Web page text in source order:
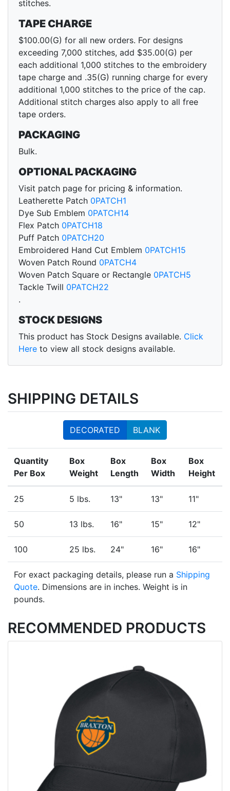
stitches.
TAPE CHARGE
$100.00(G) for all new orders. For designs
exceeding 7,000 stitches, add $35.00(G) per
each additional 1,000 stitches to the embroidery
tape charge and .35(G) running charge for every
additional 1,000 stitches to the price of the cap.
Additional stitch charges also apply to all free
tape orders.
PACKAGING
Bulk.
OPTIONAL PACKAGING
Visit patch page for pricing & information.
Leatherette Patch 0PATCH1
Dye Sub Emblem 0PATCH14
Flex Patch 0PATCH18
Puff Patch 0PATCH20
Embroidered Hand Cut Emblem 0PATCH15
Woven Patch Round 0PATCH4
Woven Patch Square or Rectangle 0PATCH5
Tackle Twill 0PATCH22
.
STOCK DESIGNS
This product has Stock Designs available. Click
Here to view all stock designs available.
SHIPPING DETAILS
DECORATED BLANK
Quantity
Per Box
Box
Weight
Box
Length
Box
Width
Box
Height
25 5 lbs. 13" 13" 11"
50 13 lbs. 16" 15" 12"
100 25 lbs. 24" 16" 16"
For exact packaging details, please run a Shipping
Quote. Dimensions are in inches. Weight is in
pounds.
RECOMMENDED PRODUCTS